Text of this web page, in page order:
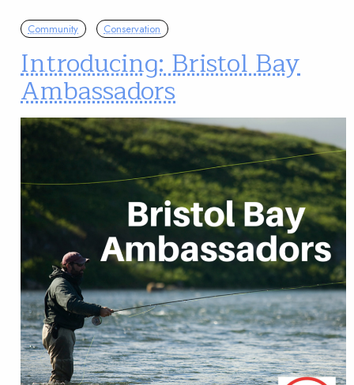
Community Conservation
Introducing: Bristol Bay
Ambassadors